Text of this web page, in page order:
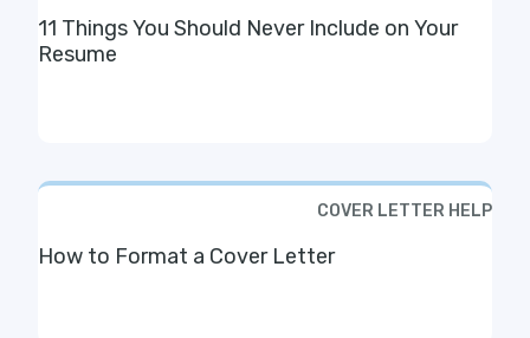
11 Things You Should Never Include on Your
Resume
COVER LETTER HELP
How to Format a Cover Letter